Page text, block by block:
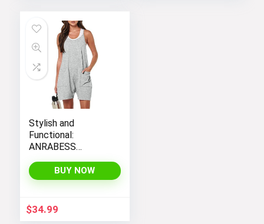
Stylish and
Functional:
ANRABESS
Sleeveless Summer
Romper with Loose
Straps, and
Convenient
BUY NOW
$34.99